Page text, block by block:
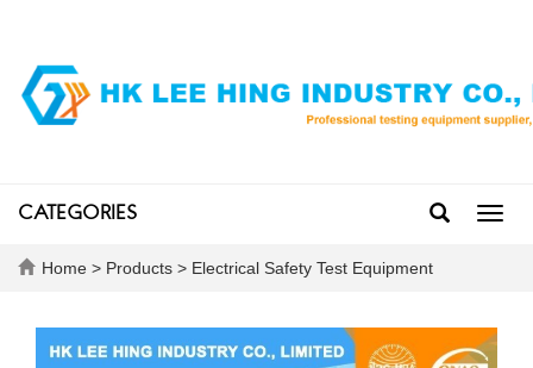
CATEGORIES
Home > Products > Electrical Safety Test Equipment